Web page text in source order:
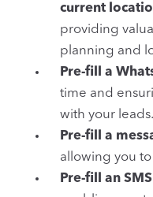
current
providing
planning and
Pre-fill a
time and
with your leads.
Pre-fill a
allowing you
Pre-fill an SMS